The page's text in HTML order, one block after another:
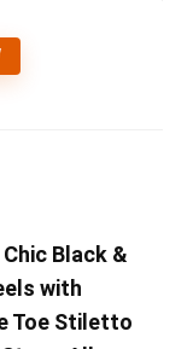
Black &
with
Toe Stiletto